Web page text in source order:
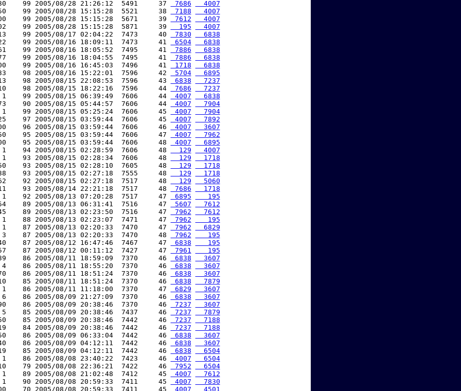
99 2005/08/28 21:26:12  5491     37
7686
  4007
99 2005/08/28 15:15:28  5521     38
7188
  4007
99 2005/08/28 15:15:28  5671     39
7612
  4007
99 2005/08/28 15:15:28  5871     39
  195
  4007
99 2005/08/17 02:04:22  7473     40
7830
  6838
99 2005/08/16 18:09:11  7473     41
6504
  6838
99 2005/08/16 18:05:52  7495     41
7886
  6838
99 2005/08/16 18:04:55  7495     41
7886
  6838
99 2005/08/16 16:45:03  7496     41
1718
  6838
98 2005/08/16 15:22:01  7596     42
5704
  6895
98 2005/08/15 22:08:53  7596     43
6838
  7237
98 2005/08/15 18:22:16  7596     44
7686
  7237
1    99 2005/08/15 06:39:49  7606     44
4007
  6838
90 2005/08/15 05:44:57  7606     44
4007
  7904
1    99 2005/08/15 05:25:24  7606     45
4007
  7904
97 2005/08/15 03:59:44  7606     45
4007
  7892
96 2005/08/15 03:59:44  7606     46
4007
  3607
95 2005/08/15 03:59:44  7606     47
4007
  7962
95 2005/08/15 03:59:44  7606     48
4007
  6895
1    94 2005/08/15 02:28:59  7606     48
  129
  4007
1    93 2005/08/15 02:28:34  7606     48
  129
  1718
93 2005/08/15 02:28:10  7605     48
  129
  1718
93 2005/08/15 02:27:18  7555     48
  129
  1718
92 2005/08/15 02:27:18  7517     48
  129
  5060
93 2005/08/14 22:21:18  7517     48
7686
  1718
1    92 2005/08/13 07:20:28  7517     47
6895
   195
89 2005/08/13 06:31:41  7516     47
5607
  7612
89 2005/08/13 02:23:50  7516     47
7962
  7612
1    88 2005/08/13 02:23:07  7471     47
7962
   195
1    87 2005/08/13 02:20:33  7470     47
7962
  6829
3    87 2005/08/13 02:20:33  7470     48
7962
   195
87 2005/08/12 16:47:46  7467     47
6838
   195
87 2005/08/12 00:11:12  7427     47
7961
   195
86 2005/08/11 18:59:09  7370     46
6838
  3607
4    86 2005/08/11 18:55:20  7370     46
6838
  3607
86 2005/08/11 18:51:24  7370     46
6838
  3607
85 2005/08/11 18:51:24  7370     46
6838
  7879
1    86 2005/08/11 11:18:00  7370     47
6829
  3607
6    86 2005/08/09 21:27:09  7370     46
6838
  3607
86 2005/08/09 20:38:46  7370     46
7237
  3607
5    85 2005/08/09 20:38:46  7437     46
7237
  7879
85 2005/08/09 20:38:46  7442     46
7237
  7188
84 2005/08/09 20:38:46  7442     46
7237
  7188
86 2005/08/09 06:33:04  7442     46
6838
  3607
86 2005/08/09 04:12:11  7442     46
6838
  3607
85 2005/08/09 04:12:11  7442     46
6838
  6504
1    86 2005/08/08 23:40:22  7423     46
4007
  6504
79 2005/08/08 22:36:21  7422     46
7952
  6504
1    89 2005/08/08 21:02:48  7412     45
4007
  7612
1    90 2005/08/08 20:59:33  7411     45
4007
  7830
70 2005/08/08 20:59:33  7411     45
4007
  4501